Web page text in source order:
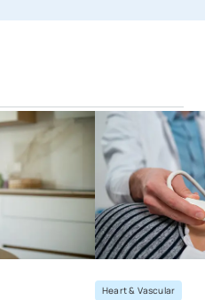
Blood Pressure Guidelines:
Heart & Vascular